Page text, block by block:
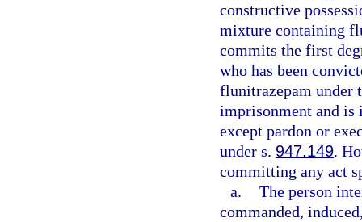
constructive
mixture containing
commits the first
who has been
flunitrazepam under
imprisonment and
except pardon or
under s. 947.149.
committing any act
a. The person
commanded,